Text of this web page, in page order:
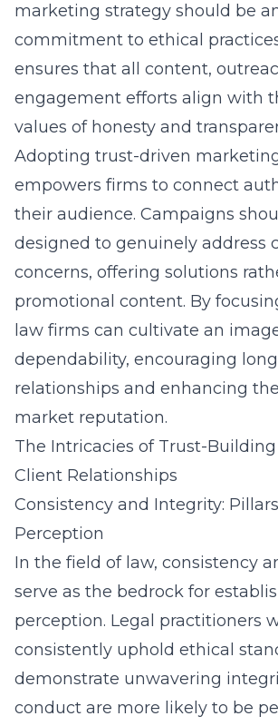
marketing strategy should be
commitment to ethical
ensures that all content,
engagement efforts align with
values of honesty and
Adopting trust-driven
empowers firms to connect
their audience. Campaigns
designed to genuinely address
concerns, offering solutions
promotional content. By
law firms can cultivate an
dependability, encouraging
relationships and enhancing
market reputation.
The Intricacies of Trust-
Client Relationships
Consistency and Integrity:
Perception
In the field of law, consistency
serve as the bedrock for
perception. Legal practitioners
consistently uphold ethical
demonstrate unwavering
conduct are more likely to be